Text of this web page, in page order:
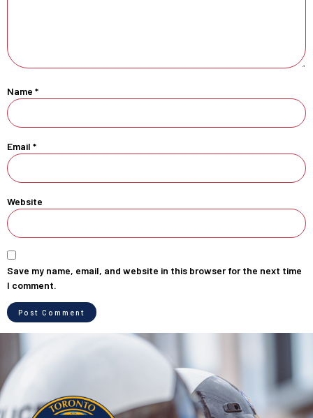
Name *
Email *
Website
Save my name, email, and website in this browser for the next time
I comment.